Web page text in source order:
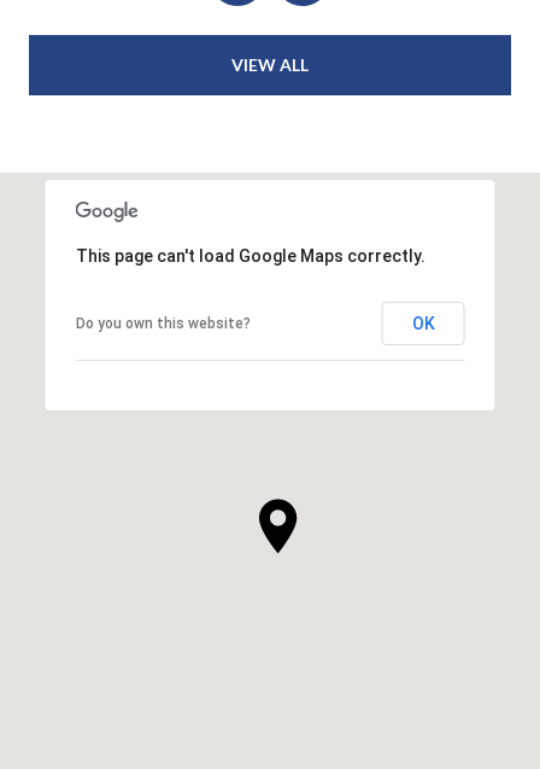
VIEW ALL
This page can't load Google Maps correctly.
Do you own this website? OK